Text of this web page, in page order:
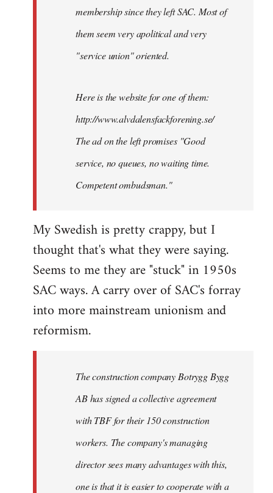
membership since they left SAC. Most of
them seem very apolitical and very
"service union" oriented.
Here is the website for one of them:
http://www.alvdalensfackforening.se/
The ad on the left promises "Good
service, no queues, no waiting time.
Competent ombudsman."
My Swedish is pretty crappy, but I
thought that's what they were saying.
Seems to me they are "stuck" in 1950s
SAC ways. A carry over of SAC's forray
into more mainstream unionism and
reformism.
The construction company Botrygg Bygg
AB has signed a collective agreement
with TBF for their 150 construction
workers. The company's managing
director sees many advantages with this,
one is that it is easier to cooperate with a